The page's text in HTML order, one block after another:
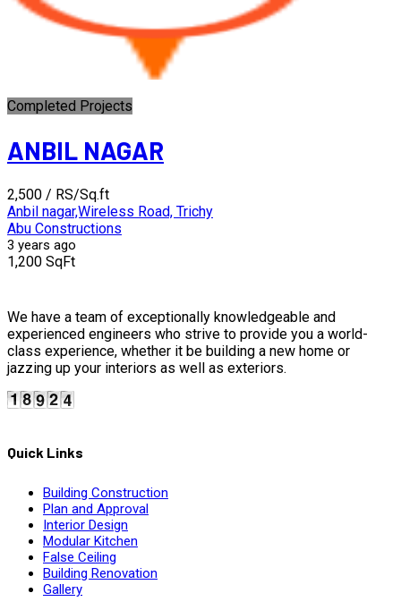
Completed Projects
ANBIL NAGAR
₹2,500 / RS/Sq.ft
Anbil nagar,Wireless Road, Trichy
Abu Constructions
3 years ago
1,200 SqFt
We have a team of exceptionally knowledgeable and
experienced engineers who strive to provide you a world-
class experience, whether it be building a new home or
jazzing up your interiors as well as exteriors.
Quick Links
Building Construction
Plan and Approval
Interior Design
Modular Kitchen
False Ceiling
Building Renovation
Gallery